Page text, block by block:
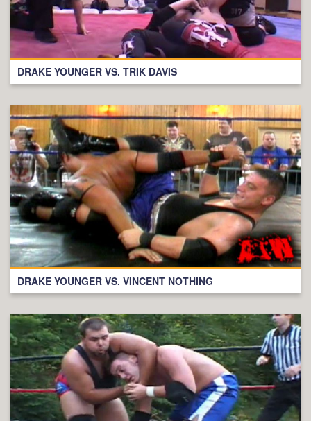
DRAKE YOUNGER VS. TRIK DAVIS
DRAKE YOUNGER VS. VINCENT NOTHING